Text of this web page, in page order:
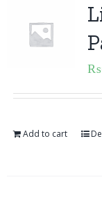
₨
Add to cart